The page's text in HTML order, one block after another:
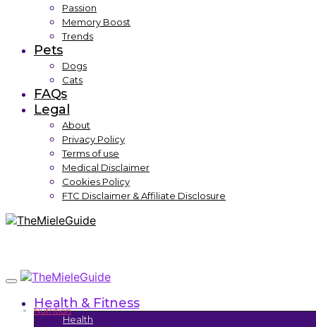
Passion
Memory Boost
Trends
Pets
Dogs
Cats
FAQs
Legal
About
Privacy Policy
Terms of use
Medical Disclaimer
Cookies Policy
FTC Disclaimer & Affiliate Disclosure
Health & Fitness
Health
Nutrition